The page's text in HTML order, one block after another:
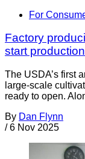
For
Factory
start
The USDA’s first
large-scale
ready to open.
By Dan Flynn
/ 6 Nov 2025